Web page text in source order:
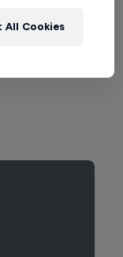
out
All Cookies